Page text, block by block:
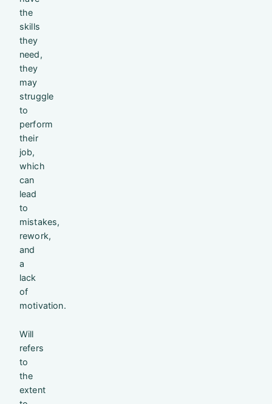
the
skills
they
need,
they
may
struggle
to
perform
their
job,
which
can
lead
to
mistakes,
rework,
and
a
lack
of
motivation.
Will
refers
to
the
extent